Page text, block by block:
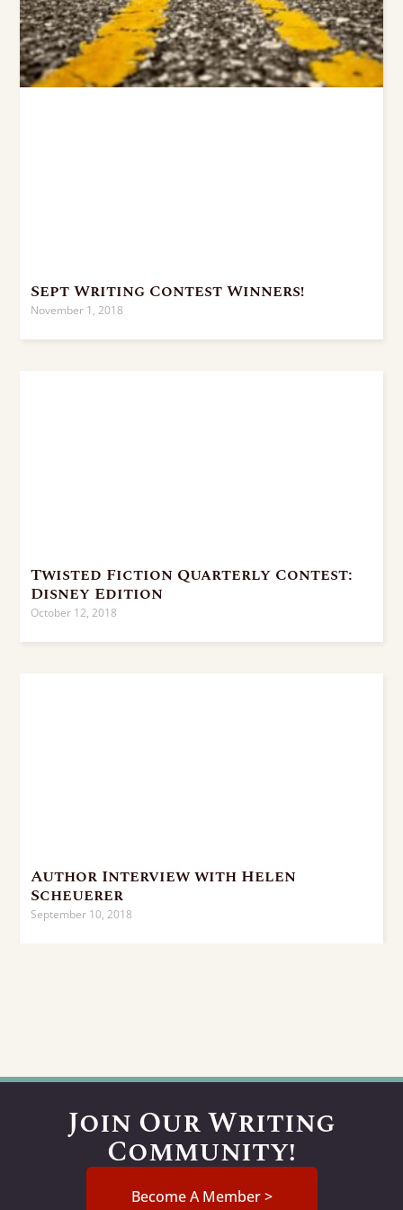
Sept Writing Contest Winners!
November 1, 2018
Twisted Fiction Quarterly Contest:
Disney Edition
October 12, 2018
Author Interview with Helen
Scheuerer
September 10, 2018
Join Our Writing
Community!
Become A Member >